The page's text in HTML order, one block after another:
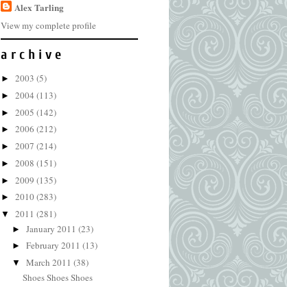
Alex Tarling
View my complete profile
a r c h i v e
► 2003 (5)
► 2004 (113)
► 2005 (142)
► 2006 (212)
► 2007 (214)
► 2008 (151)
► 2009 (135)
► 2010 (283)
▼ 2011 (281)
► January 2011 (23)
► February 2011 (13)
▼ March 2011 (38)
Shoes Shoes Shoes